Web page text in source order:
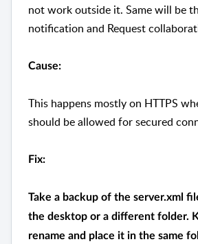
not work outside it. Same will be
notification and Request
Cause:
This happens mostly on HTTPS
should be allowed for secured
Fix:
Take a backup of the server.xml
the desktop or a different folder.
rename and place it in the same